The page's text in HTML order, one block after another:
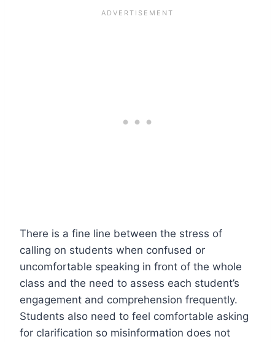
There is a fine line between the stress of
calling on students when confused or
uncomfortable speaking in front of the whole
class and the need to assess each student’s
engagement and comprehension frequently.
Students also need to feel comfortable asking
for clarification so misinformation does not